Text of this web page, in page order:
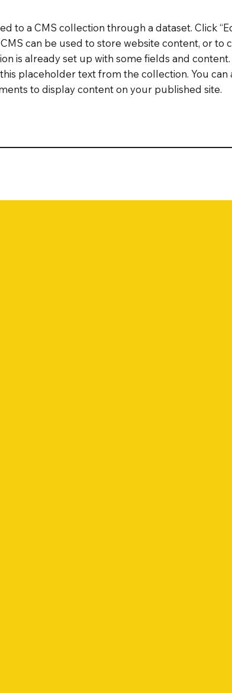
to a CMS collection through a dataset. Click
can be used to store website content, or to
is already set up with some fields and
placeholder text from the collection. You can
to display content on your published site.